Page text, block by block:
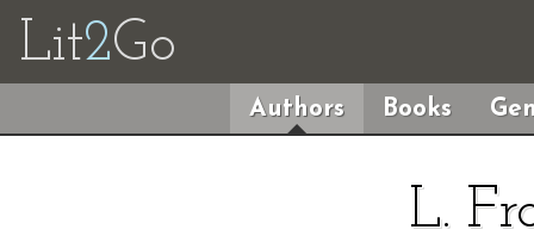
Lit2Go
Authors Books
L.